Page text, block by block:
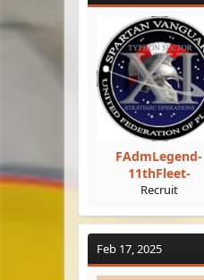
FAdmLegend-
11thFleet-
Recruit
Feb 17, 2025